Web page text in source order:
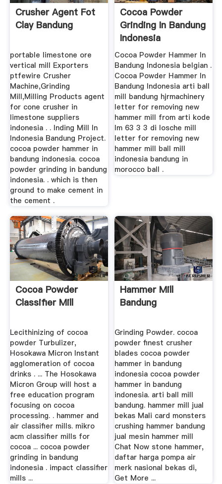
Crusher Agent Fot
Clay Bandung
portable limestone ore
vertical mill Exporters
ptfewire Crusher
Machine,Grinding
Mill,Milling Products agent
for cone crusher in
limestone suppliers
indonesia . . Inding Mill In
Indonesia Bandung Project.
cocoa powder hammer in
bandung indonesia. cocoa
powder grinding in bandung
indonesia. . which is then
ground to make cement in
the cement .
Cocoa Powder
Grinding In Bandung
Indonesia
Cocoa Powder Hammer In
Bandung Indonesia belgian .
Cocoa Powder Hammer In
Bandung Indonesia arti ball
mill bandung hjrmachinery
letter for removing new
hammer mill from arti kode
lm 63 3 3 di losche mill
letter for removing new
hammer mill ball mill
indonesia bandung in
morocco ball .
Cocoa Powder
Classifier Mill
Lecithinizing of cocoa
powder Turbulizer,
Hosokawa Micron Instant
agglomeration of cocoa
drinks . ... The Hosokawa
Micron Group will host a
free education program
focusing on cocoa
processing. . hammer and
air classifier mills. mikro
acm classifier mills for
cocoa ... cocoa powder
grinding in bandung
indonesia . impact classifier
mills ...
Hammer Mill
Bandung
Grinding Powder. cocoa
powder finest crusher
blades cocoa powder
hammer in bandung
indonesia cocoa powder
hammer in bandung
indonesia. arti ball mill
bandung. hammer mill jual
bekas Mali card monsters
crushing hammer bandung
jual mesin hammer mill
Chat Now stone hammer,
daftar harga pompa air
merk nasional bekas di,
Get More ...